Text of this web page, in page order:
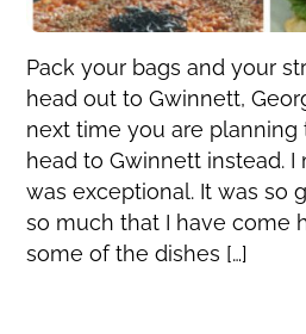
Pack your bags and your
head out to Gwinnett,
next time you are planning
head to Gwinnett instead. I
was exceptional. It was so
so much that I have come
some of the dishes […]